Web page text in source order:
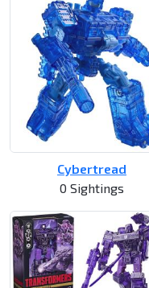
Cybertread
0 Sightings